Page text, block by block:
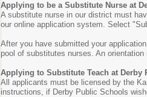
Applying to be a Substitute Nurse at
A substitute nurse in our district must
our online application system. Select
After you have submitted your
pool of substitutes nurses. An
Applying to Substitute Teach at Derby
All applicants must be licensed by the
instructions, if Derby Public Schools